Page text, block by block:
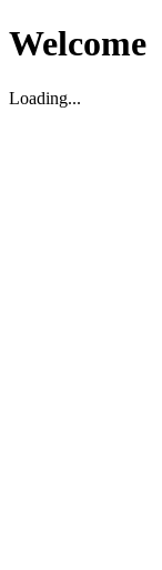
Welcome
Loading...